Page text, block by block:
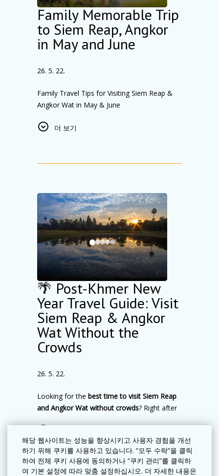
해당 웹사이트는 성능을 향상시키고 사용자 경험을 개선
하기 위해 쿠키를 사용하고 있습니다. “모두 수락”을 클릭
하여 전체 쿠키 사용에 동의하거나 “쿠키 관리”를 클릭하
여 기본 설정에 따라 맞춤 설정하십시오. 더 자세한 내용은
dedicated to providing quality
accommodation, personalized service, and a
welcoming atmosphere that feels like home.
From seamless check-ins to attentive guest
care, every detail is designed with our guests
incredible team for their professionalism and
dedication, and to our guests for their trust
have been possible without you.
Family Memorable Trip
to Siem Reap, Angkor
in May and June
26. 5. 22.
Family Travel Tips for Visiting Siem Reap &
Angkor Wat in May & June
Planning a
Cambodia in May or June? This is one of the
a more relaxed travel experience for families
with children.
Best Time to Visit Angkor Wat with Family
May and June offer a quieter alternative to
peak tourist season. Early mornings are ideal
for exploring Angkor Wat, when
temperatures are cooler and crowds are
smaller. A sunrise visit to Angkor Wat is one
of the top family-friendly experiences in Siem
Reap, perfect for sightseeing and memorable
travel photos.
A recommended family itinerary in Siem
Reap:
Swimming pool time → Evening dining & local
Family-Friendly Temples in Angkor
Archaeological Park
When visiting Angkor Archaeological Park
with kids, slower travel often creates a more
enjoyable experience. We recommend
exploring 2–3 temples per day rather than
더 보기
🌴 Post-Khmer New
Year Travel Guide: Visit
Siem Reap & Angkor
Wat Without the
Crowds
26. 5. 22.
Looking for the best time to visit Siem Reap
and Angkor Wat without crowds? Right after
Cambodia’s cultural capital.
As the festive celebrations come to an end,
Siem Reap becomes calmer, quieter, and